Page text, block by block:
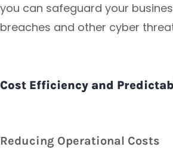
you can safeguard your
breaches and other cyber
Cost Efficiency and
Reducing Operational Costs